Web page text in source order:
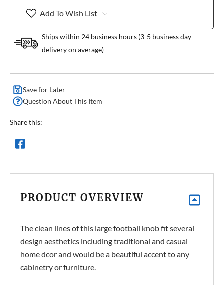
Add To Wish List
Ships within 24 business hours (3-5 business day
delivery on average)
Save for Later
Question About This Item
Share this:
PRODUCT OVERVIEW
The clean lines of this large football knob fit several
design aesthetics including traditional and casual
home dcor and would be a beautiful accent to any
cabinetry or furniture.